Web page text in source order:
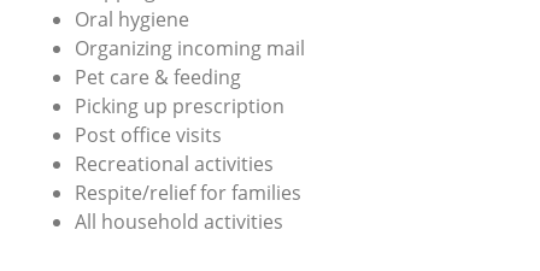
Oral hygiene
Organizing incoming mail
Pet care & feeding
Picking up prescription
Post office visits
Recreational activities
Respite/relief for families
All household activities